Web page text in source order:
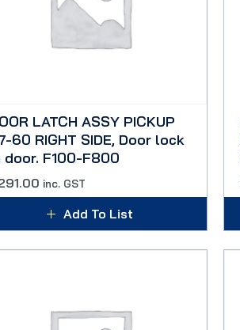
LATCH ASSY PICKUP
60 RIGHT SIDE, Door lock
door. F100-F800
inc. GST
Add To List